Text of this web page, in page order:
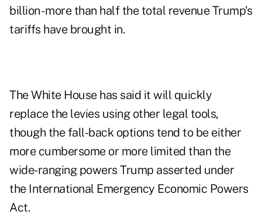
billion - more than half the total revenue Trump's
tariffs have brought in.
The White House has said it will quickly
replace the levies using other legal tools,
though the fall-back options tend to be either
more cumbersome or more limited than the
wide-ranging powers Trump asserted under
the International Emergency Economic Powers
Act.